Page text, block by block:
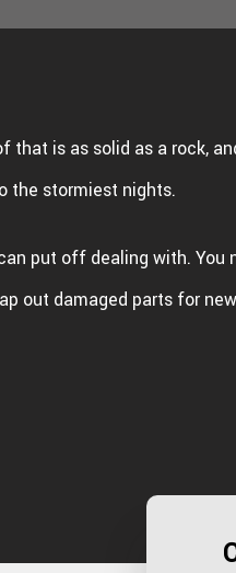
that is as solid as a rock,
the stormiest nights.
put off dealing with. You
out damaged parts for